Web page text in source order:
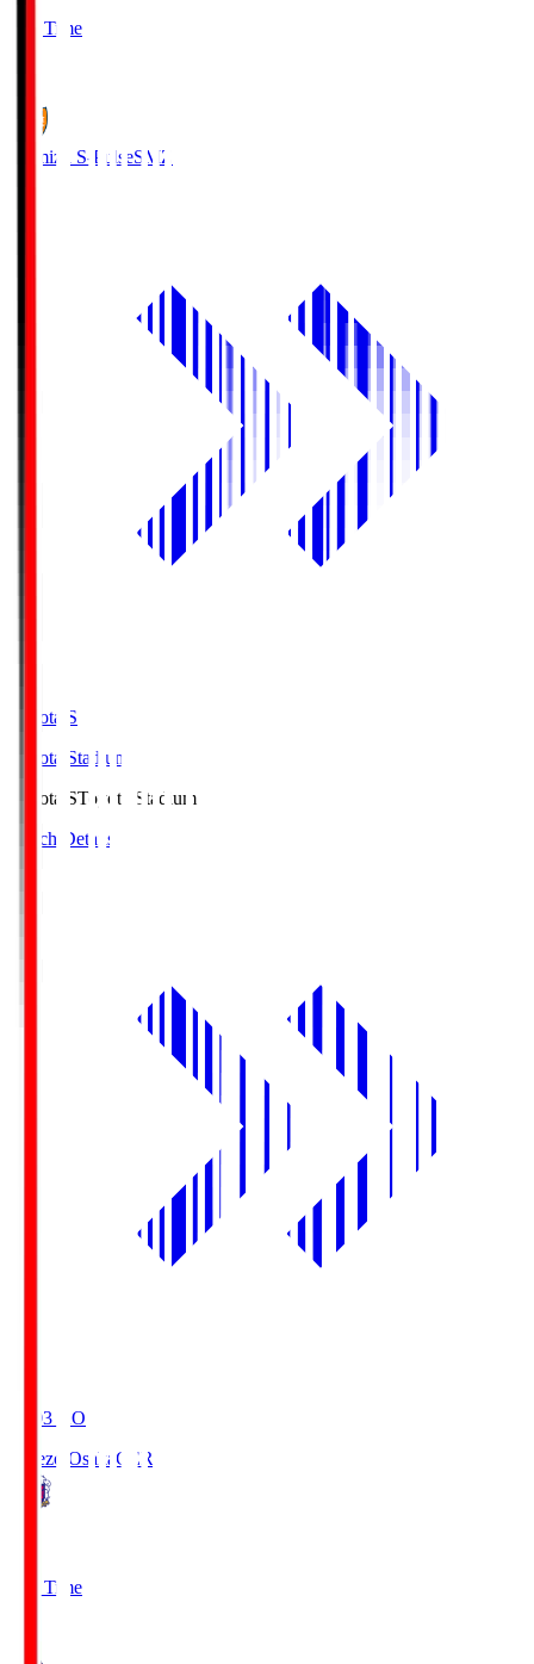
Full Time
Shimizu S-PulseSMZ
Toyota.S
Toyota Stadium
Toyota.SToyota Stadium
Match Details
19:03 KO
Cerezo Osaka CER
Full Time